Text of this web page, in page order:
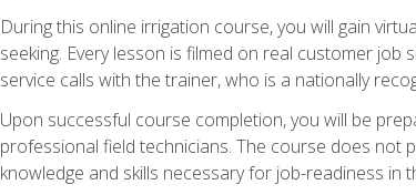
During this online irrigation course, you will gain
seeking. Every lesson is filmed on real customer job
service calls with the trainer, who is a nationally
Upon successful course completion, you will be
professional field technicians. The course does not
knowledge and skills necessary for job-readiness in